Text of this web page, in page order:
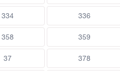
334 336
358 359
37 378